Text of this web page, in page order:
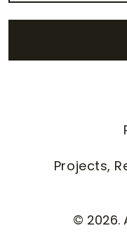
Projects,
© 2026.